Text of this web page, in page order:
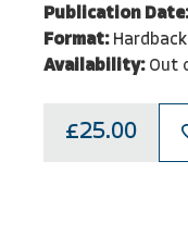
Publication Date:
Format: Hardback
Availability: Out
£25.00